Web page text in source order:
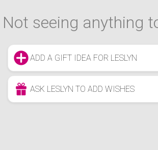
Not seeing anything
ADD A GIFT IDEA FOR LESLYN
ASK LESLYN TO ADD WISHES